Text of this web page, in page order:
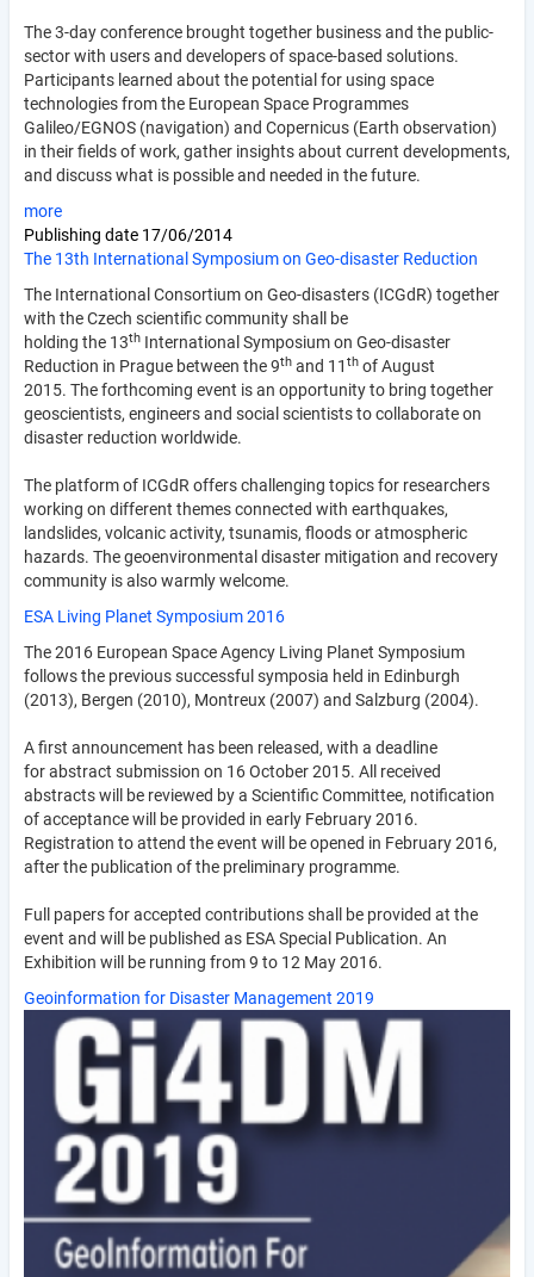
The 3-day conference brought together business and the public-
sector with users and developers of space-based solutions.
Participants learned about the potential for using space
technologies from the European Space Programmes
Galileo/EGNOS (navigation) and Copernicus (Earth observation)
in their fields of work, gather insights about current developments,
and discuss what is possible and needed in the future.
more
Publishing date 17/06/2014
The 13th International Symposium on Geo-disaster Reduction
The International Consortium on Geo-disasters (ICGdR) together
with the Czech scientific community shall be
holding the 13th International Symposium on Geo-disaster
Reduction in Prague between the 9th and 11 th of August
2015. The forthcoming event is an opportunity to bring to­gether
geoscientists, engineers and social scientists to collaborate on
disaster reduction worldwide.
The platform of ICGdR offers challenging topics for researchers
working on different themes connected with earthquakes,
landslides, volcanic activity, tsunamis, floods or atmospheric
hazards. The geo­envi­ron­mental disaster mitigation and recovery
community is also warmly welcome.
ESA Living Planet Symposium 2016
The 2016 European Space Agency Living Planet Symposium
follows the previous successful symposia held in Edinburgh
(2013), Bergen (2010), Montreux (2007) and Salzburg (2004).
A first announcement has been released, with a deadline
for abstract submission on 16 October 2015. All received
abstracts will be reviewed by a Scientific Committee, notification
of acceptance will be provided in early February 2016.
Registration to attend the event will be opened in February 2016,
after the publication of the preliminary programme.
Full papers for accepted contributions shall be provided at the
event and will be published as ESA Special Publication. An
Exhibition will be running from 9 to 12 May 2016.
Geoinformation for Disaster Management 2019